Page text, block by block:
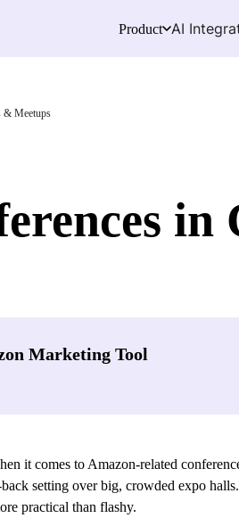
Product AI
& Meetups
Marketing Tool
it comes to Amazon-related
setting over big, crowded expo
practical than flashy.